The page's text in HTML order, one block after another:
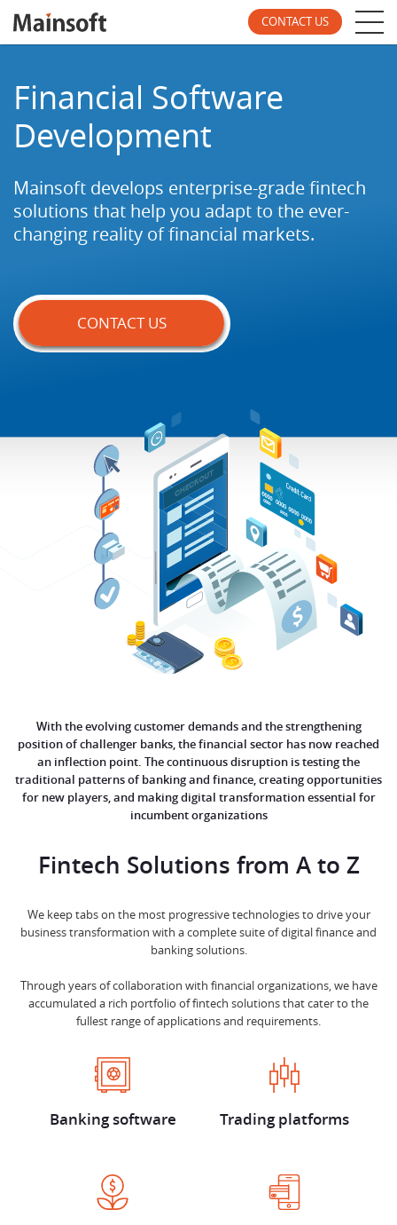
CONTACT US
Financial Software
Development
Mainsoft develops enterprise-grade fintech
solutions that help you adapt to the ever-
changing reality offinancial markets.
CONTACT US
With the evolving customer demands and the strengthening
position of challenger banks, the financial sector has now reached
an inflection point. The continuous disruption is testing the
traditional patterns of banking and finance, creating opportunities
for new players, and making digital transformation essential for
incumbent organizations
Fintech Solutions from A to Z
We keep tabs on the most progressive technologies to drive your
business transformation with a complete suite of digital finance and
banking solutions.
Through years of collaboration with financial organizations, we have
accumulated a rich portfolio of fintech solutions that cater to the
fullest range of applications and requirements.
Banking software Trading platforms